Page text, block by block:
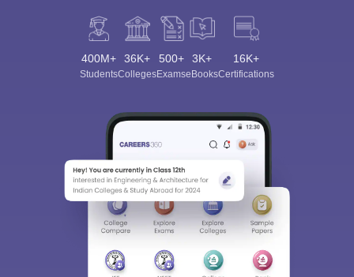
400M+
Students
36K+
Colleges
500+
Exams
3K+
eBooks
16K+
Certifications